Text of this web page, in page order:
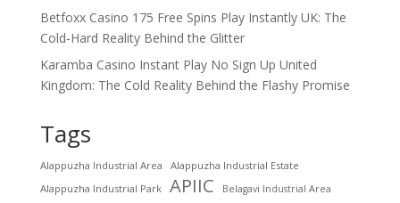
Betfoxx Casino 175 Free Spins Play Instantly UK: The
Cold‑Hard Reality Behind the Glitter
Karamba Casino Instant Play No Sign Up United
Kingdom: The Cold Reality Behind the Flashy Promise
Tags
Alappuzha Industrial Area
Alappuzha Industrial Estate
Alappuzha Industrial Park
APIIC
Belagavi Industrial Area